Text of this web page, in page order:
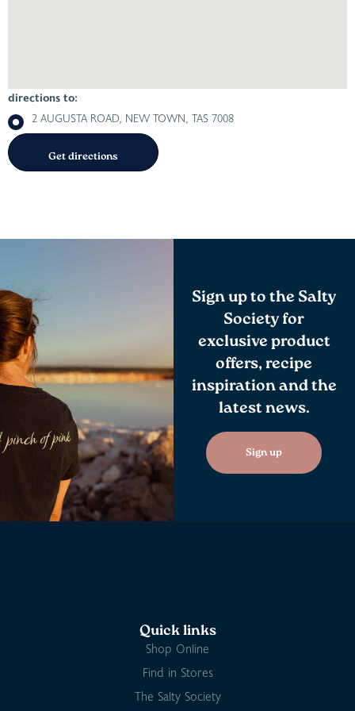
directions to:
2 AUGUSTA ROAD, NEW TOWN, TAS 7008
Sign up to the Salty
Society for
exclusive product
offers, recipe
inspiration and the
latest news.
Sign up
Quick links
Shop Online
Find in Stores
The Salty Society